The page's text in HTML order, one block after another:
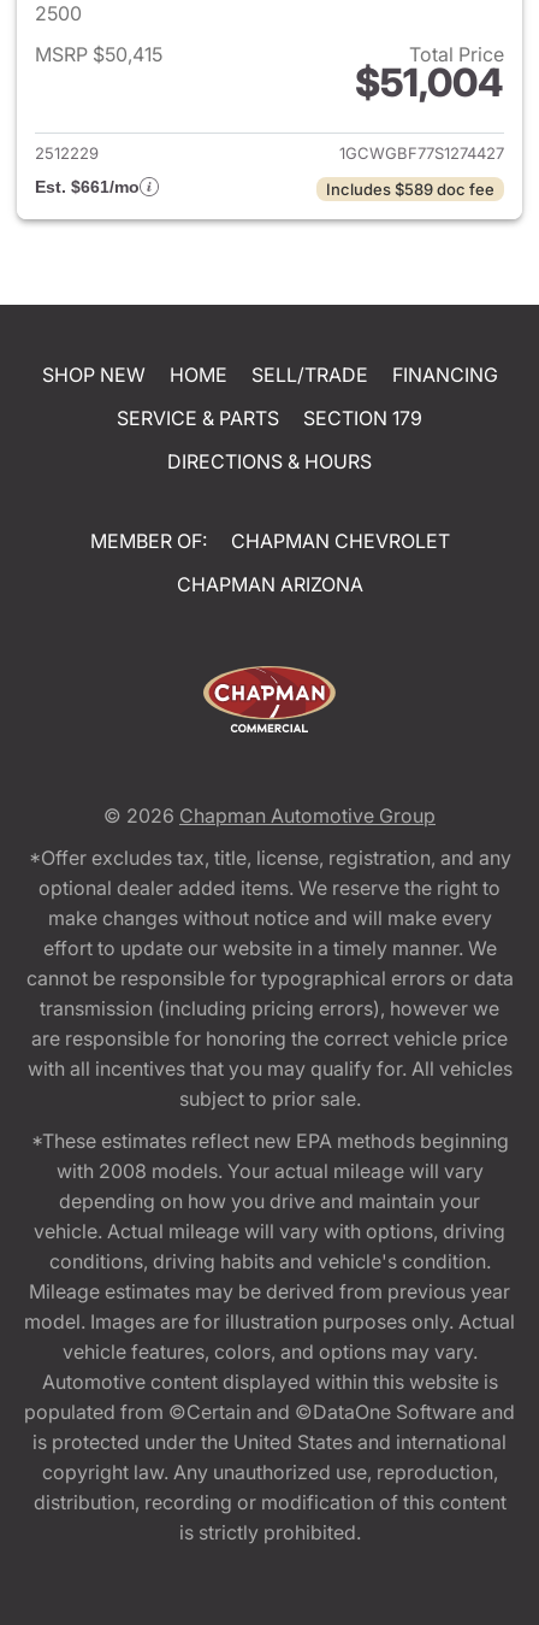
2500
MSRP $50,415
Total Price
$51,004
View details for 2025
2512229
1GCWGBF77S1274427
Est. $661/mo
Includes $589 doc fee
SHOP NEW HOME SELL/TRADE
FINANCING
SERVICE & PARTS
SECTION 179
DIRECTIONS & HOURS
MEMBER OF:
CHAPMAN CHEVROLET
CHAPMAN ARIZONA
© 2026 Chapman Automotive Group
*Offer excludes tax, title, license, registration, and any
optional dealer added items. We reserve the right to
make changes without notice and will make every
effort to update our website in a timely manner. We
cannot be responsible for typographical errors or data
transmission (including pricing errors), however we
are responsible for honoring the correct vehicle price
with all incentives that you may qualify for. All vehicles
subject to prior sale.
*These estimates reflect new EPA methods beginning
with 2008 models. Your actual mileage will vary
depending on how you drive and maintain your
vehicle. Actual mileage will vary with options, driving
conditions, driving habits and vehicle's condition.
Mileage estimates may be derived from previous year
model. Images are for illustration purposes only. Actual
vehicle features, colors, and options may vary.
Automotive content displayed within this website is
populated from ©Certain and ©DataOne Software and
is protected under the United States and international
copyright law. Any unauthorized use, reproduction,
distribution, recording or modification of this content
is strictly prohibited.